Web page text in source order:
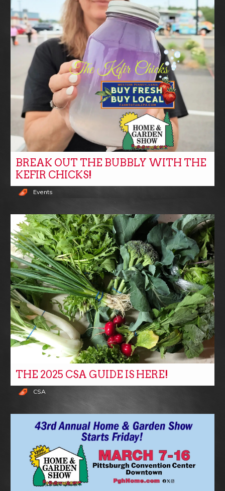
BREAK OUT THE BUBBLY WITH THE
KEFIR CHICKS!
Events
THE 2025 CSA GUIDE IS HERE!
CSA